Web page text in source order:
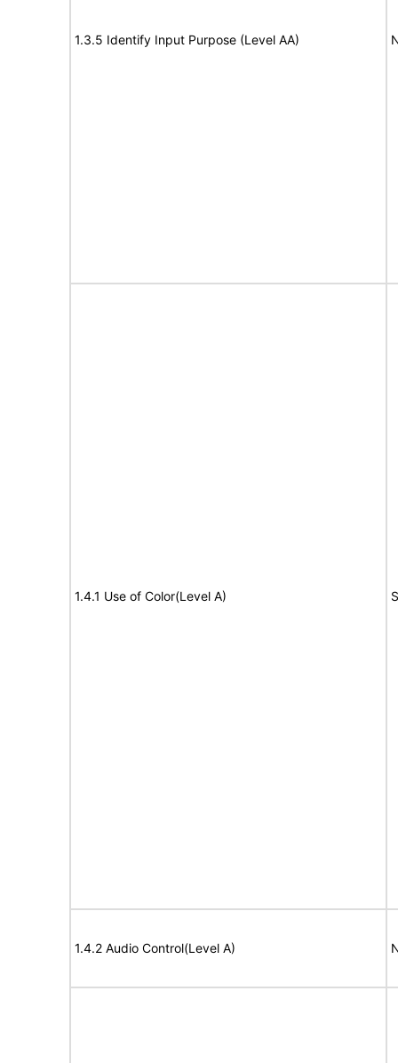
1.3.5 Identify Input Purpose (Level AA)
1.4.1 Use of Color(Level A)
1.4.2 Audio Control(Level A)